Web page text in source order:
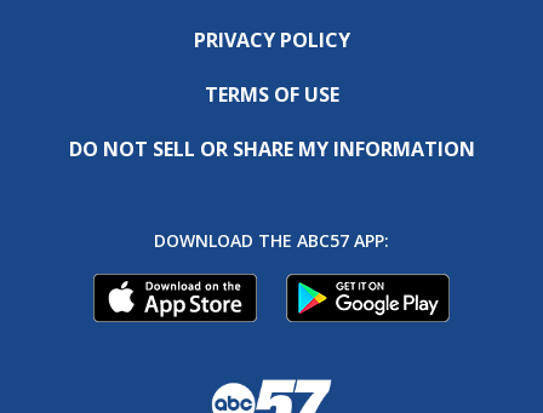
PRIVACY POLICY
TERMS OF USE
DO NOT SELL OR SHARE MY INFORMATION
DOWNLOAD THE ABC57 APP: